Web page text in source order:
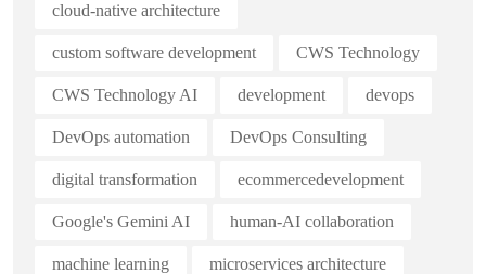
cloud-native architecture
custom software development CWS Technology
CWS Technology AI development devops
DevOps automation DevOps Consulting
digital transformation ecommercedevelopment
Google's Gemini AI human-AI collaboration
machine learning microservices architecture